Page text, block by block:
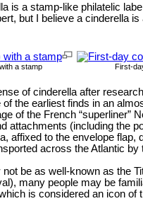
is a stamp-like philatelic
but I believe a cinderella
a stamp First-
of cinderella after
the earliest finds in an
of the French “superliner”
attachments (including the
affixed to the envelope flap,
across the Atlantic by
be as well-known as the
many people may be
is considered an icon of